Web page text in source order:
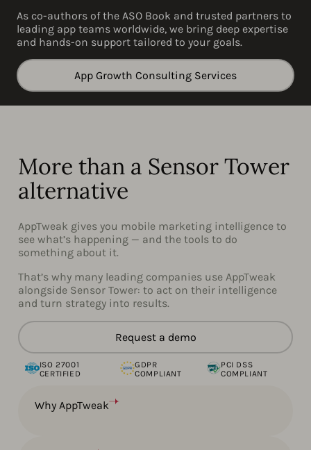
As co-authors of the ASO Book and trusted partners to
leading app teams worldwide, we bring deep expertise
and hands-on support tailored to your goals.
App Growth Consulting Services
Why AppTweak
More than a Sensor Tower
alternative
AppTweak gives you mobile marketing intelligence to
see what’s happening — and the tools to do
something about it.
That’s why many leading companies use AppTweak
alongside Sensor Tower: to act on their intelligence
and turn strategy into results.
Request a demo
ISO 27001
CERTIFIED
GDPR
COMPLIANT
PCI DSS
COMPLIANT